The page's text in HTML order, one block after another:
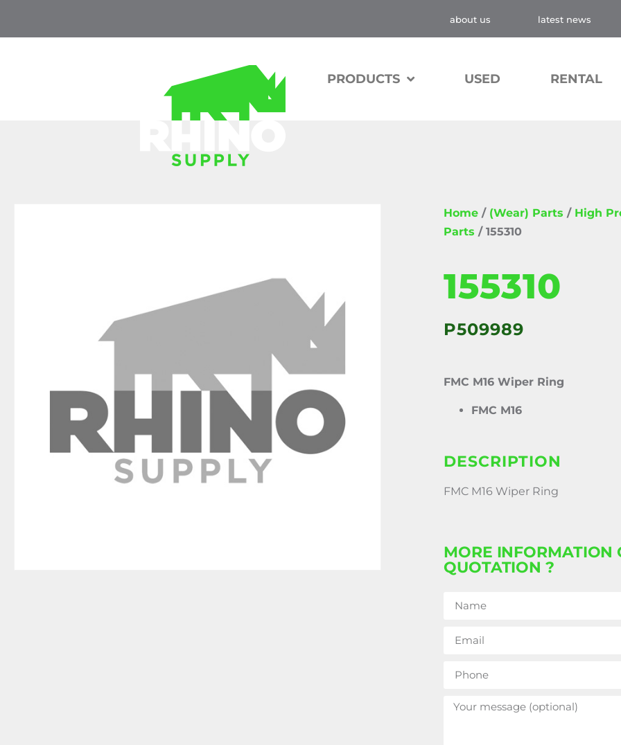
about us latest news
PRODUCTS USED RENTAL
Home / (Wear) Parts / High
Parts / 155310
155310
P509989
FMC M16 Wiper Ring
FMC M16
DESCRIPTION
FMC M16 Wiper Ring
MORE INFORMATION
QUOTATION ?